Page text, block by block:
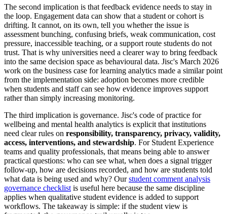
The second implication is that feedback evidence needs to stay in
the loop. Engagement data can show that a student or cohort is
drifting. It cannot, on its own, tell you whether the issue is
assessment bunching, confusing briefs, weak communication, cost
pressure, inaccessible teaching, or a support route students do not
trust. That is why universities need a clearer way to bring feedback
into the same decision space as behavioural data. Jisc's March 2026
work on the business case for learning analytics made a similar point
from the implementation side: adoption becomes more credible
when students and staff can see how evidence improves support
rather than simply increasing monitoring.
The third implication is governance. Jisc's code of practice for
wellbeing and mental health analytics is explicit that institutions
need clear rules on responsibility, transparency, privacy, validity,
access, interventions, and stewardship. For Student Experience
teams and quality professionals, that means being able to answer
practical questions: who can see what, when does a signal trigger
follow-up, how are decisions recorded, and how are students told
what data is being used and why? Ourstudent comment analysis
governance checklistis useful here because the same discipline
applies when qualitative student evidence is added to support
workflows. The takeaway is simple: if the student view is